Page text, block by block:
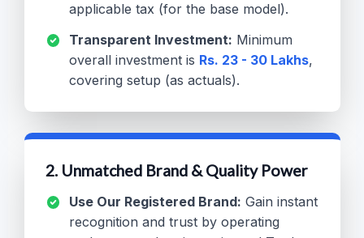
applicable tax (for the base model).
Transparent Investment: Minimum
overall investment is Rs. 23 - 30 Lakhs,
covering setup (as actuals).
2. Unmatched Brand & Quality Power
Use Our Registered Brand: Gain instant
recognition and trust by operating